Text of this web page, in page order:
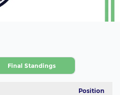
Final Standings
Position